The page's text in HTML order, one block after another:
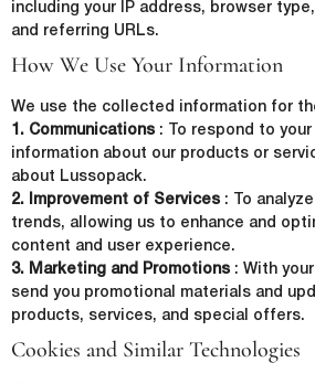
including your IP address, browser
and referring URLs.
How We Use Your Information
We use the collected information for
1. Communications: To respond to
information about our products or
about Lussopack.
2. Improvement of Services: To
trends, allowing us to enhance and
content and user experience.
3. Marketing and Promotions: With
send you promotional materials and
products, services, and special offers.
Cookies and Similar Technologies
First Name*